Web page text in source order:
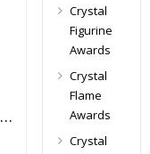
Blue Accented Crystal Obelisk Award
Crystal
Figurine
Awards
Crystal
Flame
Awards
Crystal